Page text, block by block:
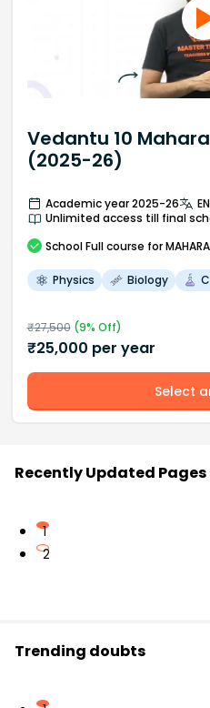
Vedantu 10
(2025-26)
Academic year 2025-26
Unlimited access till final
School Full course for
Physics Biology
₹27,500(9% Off)
₹25,000 per year
Select
Recently Updated Pages
1
2
Trending doubts